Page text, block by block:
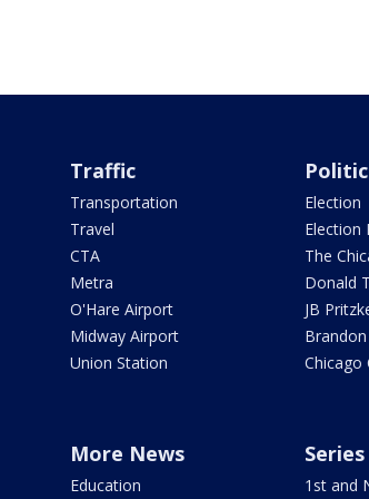
Traffic
Transportation
Travel
CTA
Metra
O'Hare Airport
Midway Airport
Union Station
Election
Election
The
Donald
JB
Chicago
More News
Education
Series
1st and